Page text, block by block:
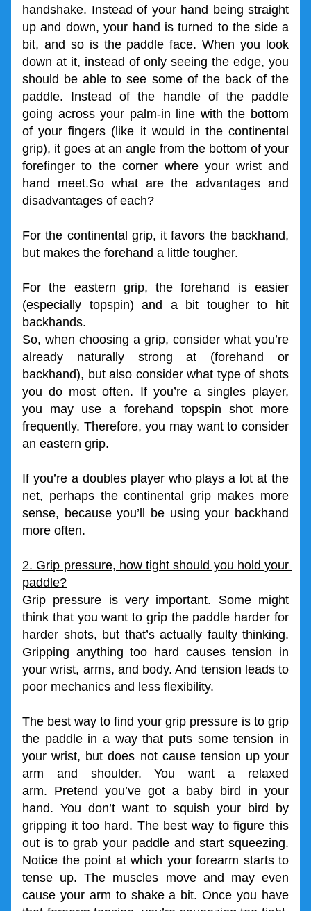
handshake. Instead of your hand being straight
up and down, your hand is turned to the side a
bit, and so is the paddle face. When you look
down at it, instead of only seeing the edge, you
should be able to see some of the back of the
paddle. Instead of the handle of the paddle
going across your palm-in line with the bottom
of your fingers (like it would in the continental
grip), it goes at an angle from the bottom of your
forefinger to the corner where your wrist and
hand meet.So what are the advantages and
disadvantages of each?
For the continental grip, it favors the backhand,
but makes the forehand a little tougher.
For the eastern grip, the forehand is easier
(especially topspin) and a bit tougher to hit
backhands.
So, when choosing a grip, consider what you’re
already naturally strong at (forehand or
backhand), but also consider what type of shots
you do most often. If you’re a singles player,
you may use a forehand topspin shot more
frequently. Therefore, you may want to consider
an eastern grip.
If you’re a doubles player who plays a lot at the
net, perhaps the continental grip makes more
sense, because you’ll be using your backhand
more often.
2. Grip pressure, how tight should you hold your
paddle?
Grip pressure is very important. Some might
think that you want to grip the paddle harder for
harder shots, but that’s actually faulty thinking.
Gripping anything too hard causes tension in
your wrist, arms, and body. And tension leads to
poor mechanics and less flexibility.
The best way to find your grip pressure is to grip
the paddle in a way that puts some tension in
your wrist, but does not cause tension up your
arm and shoulder. You want a relaxed
arm. Pretend you’ve got a baby bird in your
hand. You don’t want to squish your bird by
gripping it too hard. The best way to figure this
out is to grab your paddle and start squeezing.
Notice the point at which your forearm starts to
tense up. The muscles move and may even
cause your arm to shake a bit. Once you have